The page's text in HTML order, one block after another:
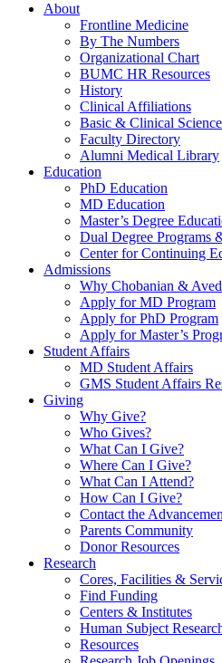
About
Frontline Medicine
By The Numbers
Organizational Chart
BUMC HR Resources
History
Clinical Affiliations
Basic & Clinical
Faculty Directory
Alumni Medical Library
Education
PhD Education
MD Education
Master’s Degree
Dual Degree Programs
Center for Continuing
Admissions
Why Chobanian &
Apply for MD Program
Apply for PhD Program
Apply for Master’s
Student Affairs
MD Student Affairs
GMS Student Affairs
Giving
Why Give?
Who Gives?
What Can I Give?
Where Can I Give?
What Can I Attend?
How Can I Give?
Contact the
Parents Community
Donor Resources
Research
Cores, Facilities &
Find Funding
Centers & Institutes
Human Subject
Resources